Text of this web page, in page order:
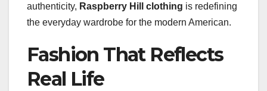
authenticity, Raspberry Hill clothing is redefining
the everyday wardrobe for the modern American.
Fashion That Reflects
Real Life